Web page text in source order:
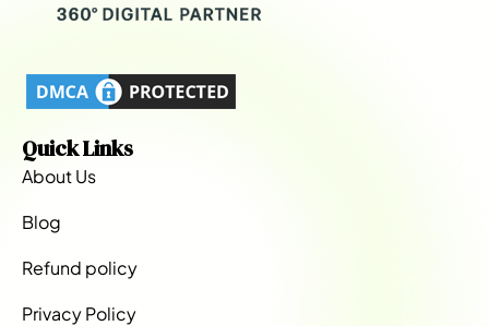
Quick Links
About Us
Blog
Refund policy
Privacy Policy